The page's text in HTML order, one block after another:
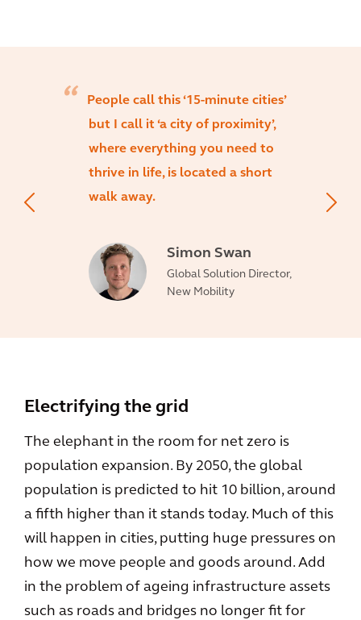
People call this ‘15-minute cities’
but I call it ‘a city of proximity’,
where everything you need to
thrive in life, is located a short
walk away.
Simon Swan
Global Solution Director,
New Mobility
Electrifying the grid
The elephant in the room for net zero is
population expansion. By 2050, the global
population is predicted to hit 10 billion, around
a fifth higher than it stands today. Much of this
will happen in cities, putting huge pressures on
how we move people and goods around. Add
in the problem of ageing infrastructure assets
such as roads and bridges no longer fit for